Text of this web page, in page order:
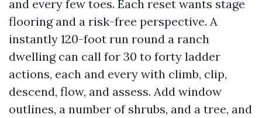
and every few toes. Each reset wants stage
flooring and a risk-free perspective. A
instantly 120-foot run round a ranch
dwelling can call for 30 to forty ladder
actions, each and every with climb, clip,
descend, flow, and assess. Add window
outlines, a number of shrubs, and a tree, and